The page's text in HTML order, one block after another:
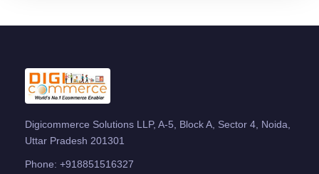
Digicommerce Solutions LLP, A-5, Block A, Sector 4, Noida,
Uttar Pradesh 201301
Phone: +918851516327